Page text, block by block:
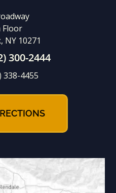
Floor
NY 10271
300-2444
338-4455